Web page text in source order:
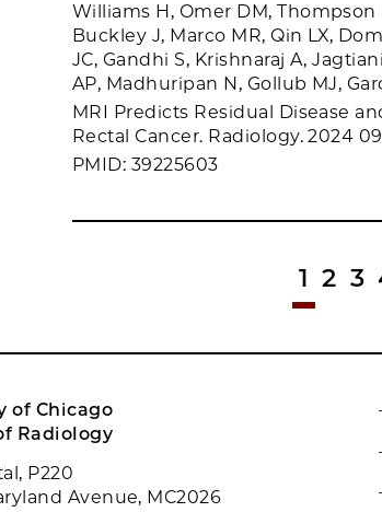
Williams H, Omer DM, Thompson
Buckley J, Marco MR, Qin LX,
JC, Gandhi S, Krishnaraj A,
AP, Madhuripan N, Gollub MJ,
MRI Predicts Residual Disease
Rectal Cancer. Radiology. 2024
PMID: 39225603
1 2 3
of Chicago
Radiology
P220
Avenue, MC2026